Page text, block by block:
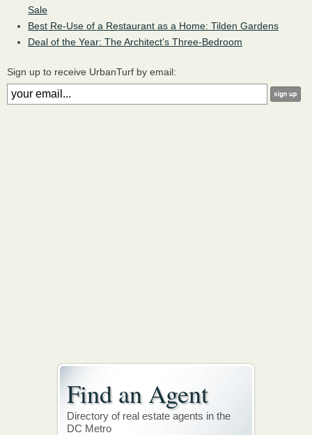
Sale
Best Re-Use of a Restaurant as a Home: Tilden Gardens
Deal of the Year: The Architect’s Three-Bedroom
Sign up to receive UrbanTurf by email:
Find an Agent
Directory of real estate agents in the
DC Metro